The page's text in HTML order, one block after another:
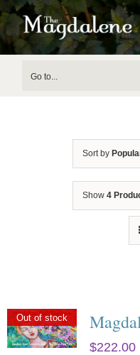
Skip
to
Go to...
Sort by
Show 4
Out of stock
$222.00